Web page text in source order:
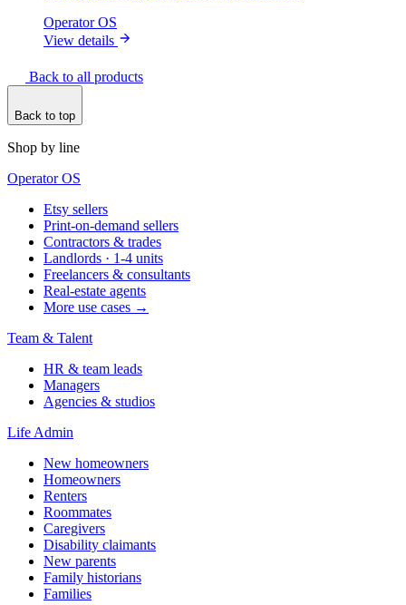
Operator OS
View details
Back to all products
Back to top
Shop by line
Operator OS
Etsy sellers
Print-on-demand sellers
Contractors & trades
Landlords · 1-4 units
Freelancers & consultants
Real-estate agents
More use cases →
Team & Talent
HR & team leads
Managers
Agencies & studios
Life Admin
New homeowners
Homeowners
Renters
Roommates
Caregivers
Disability claimants
New parents
Family historians
Families